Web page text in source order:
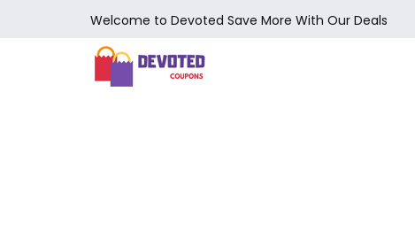
Welcome to Devoted Save More With Our Deals